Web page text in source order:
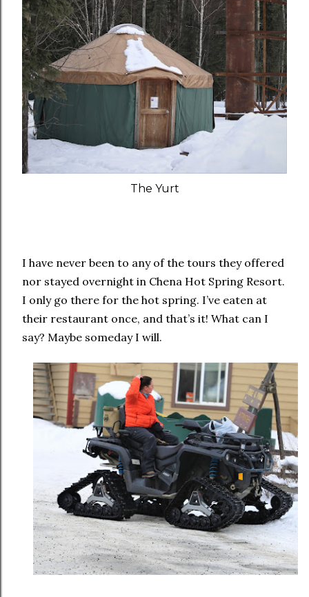
The Yurt
I have never been to any of the tours they offered
nor stayed overnight in Chena Hot Spring Resort.
I only go there for the hot spring. I’ve eaten at
their restaurant once, and that’s it! What can I
say? Maybe someday I will.